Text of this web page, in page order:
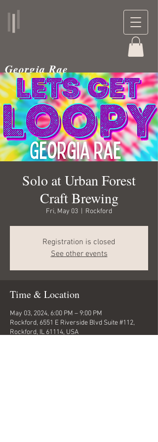
Georgia Rae
musician and teacher
Solo at Urban Forest
Craft Brewing
Fri, May 03 Rockford
Registration is closed
See other events
Time & Location
May 03, 2024, 6:00 PM – 9:00 PM
Rockford, 6551 E Riverside Blvd Suite #112,
Rockford, IL 61114, USA